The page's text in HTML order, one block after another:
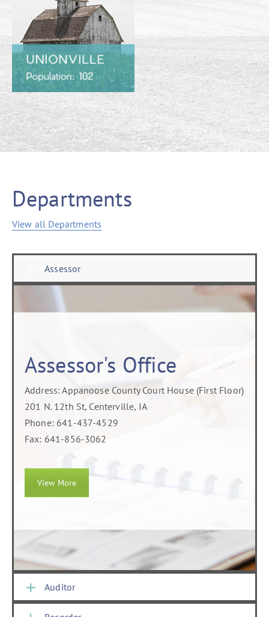
Departments
View all Departments
Assessor
Assessor's Office
Address: Appanoose County Court House (First Floor)
201 N. 12th St, Centerville, IA
Phone: 641-437-4529
Fax: 641-856-3062
View More
Auditor